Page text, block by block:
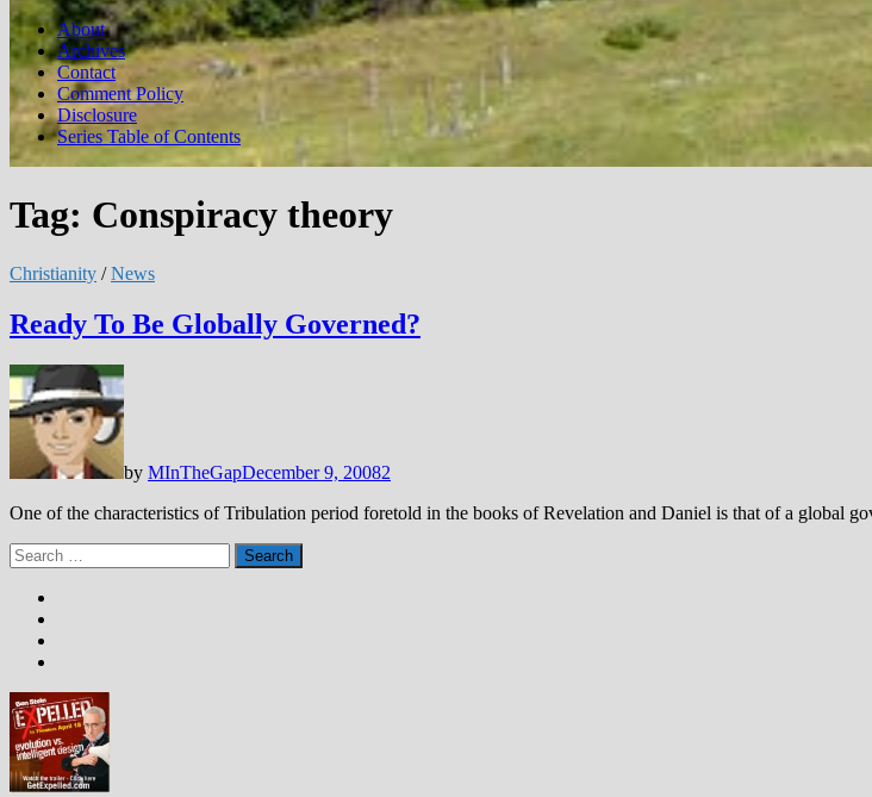
About
Archives
Contact
Comment Policy
Disclosure
Series Table of Contents
Tag: Conspiracy theory
Christianity /News
Ready To Be Globally Governed?
by MInTheGapDecember 9, 20082
One of the characteristics of Tribulation period foretold in the books of Revelation and Daniel is that of a global
Search
for: